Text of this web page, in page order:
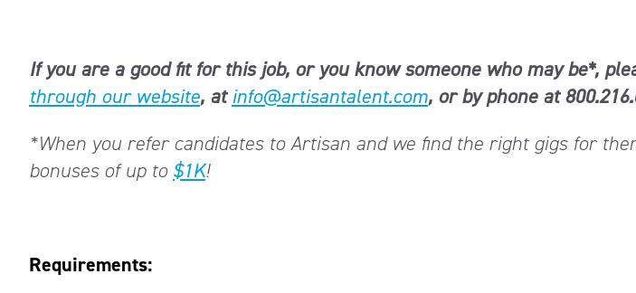
If you are a good fit for this job, or you know someone who may be*,
through our website, atinfo@artisantalent.com, or by phone at
*When you refer candidates to Artisan and we find the right gigs for
bonuses of up to $1K!
Requirements: